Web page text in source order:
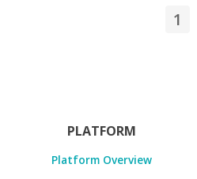
1
PLATFORM
Platform Overview